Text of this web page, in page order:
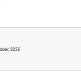
2025